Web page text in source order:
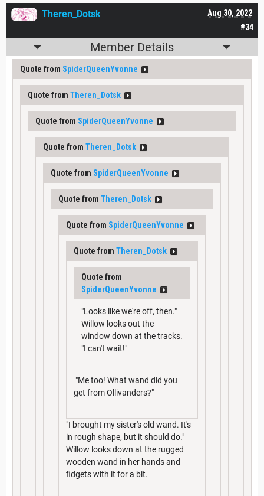
#34
Aug 30, 2022
Theren_Dotsk
Member Details
Quote from SpiderQueenYvonne
Quote from Theren_Dotsk
Quote from SpiderQueenYvonne
Quote from Theren_Dotsk
Quote from SpiderQueenYvonne
Quote from Theren_Dotsk
Quote from SpiderQueenYvonne
Quote from Theren_Dotsk
Quote from
SpiderQueenYvonne
"Looks like we're off, then."
Willow looks out the
window down at the tracks.
"I can't wait!"
"Me too! What wand did you
get from Ollivanders?"
"I brought my sister's old wand. It's
in rough shape, but it should do."
Willow looks down at the rugged
wooden wand in her hands and
fidgets with it for a bit.